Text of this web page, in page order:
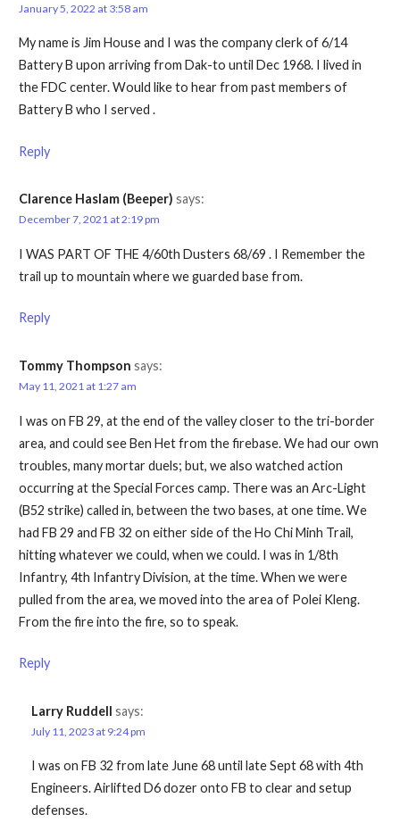
January 5, 2022 at 3:58 am
My name is Jim House and I was the company clerk of 6/14
Battery B upon arriving from Dak-to until Dec 1968. I lived in
the FDC center. Would like to hear from past members of
Battery B who I served .
Reply
Clarence Haslam (Beeper) says:
December 7, 2021 at 2:19 pm
I WAS PART OF THE 4/60th Dusters 68/69 . I Remember the
trail up to mountain where we guarded base from.
Reply
Tommy Thompson says:
May 11, 2021 at 1:27 am
I was on FB 29, at the end of the valley closer to the tri-border
area, and could see Ben Het from the firebase. We had our own
troubles, many mortar duels; but, we also watched action
occurring at the Special Forces camp. There was an Arc-Light
(B52 strike) called in, between the two bases, at one time. We
had FB 29 and FB 32 on either side of the Ho Chi Minh Trail,
hitting whatever we could, when we could. I was in 1/8th
Infantry, 4th Infantry Division, at the time. When we were
pulled from the area, we moved into the area of Polei Kleng.
From the fire into the fire, so to speak.
Reply
Larry Ruddell says:
July 11, 2023 at 9:24 pm
I was on FB 32 from late June 68 until late Sept 68 with 4th
Engineers. Airlifted D6 dozer onto FB to clear and setup
defenses.